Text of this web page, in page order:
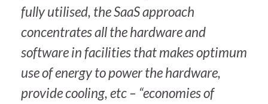
fully utilised, the SaaS approach
concentrates all the hardware and
software in facilities that makes optimum
use of energy to power the hardware,
provide cooling, etc – “economies of